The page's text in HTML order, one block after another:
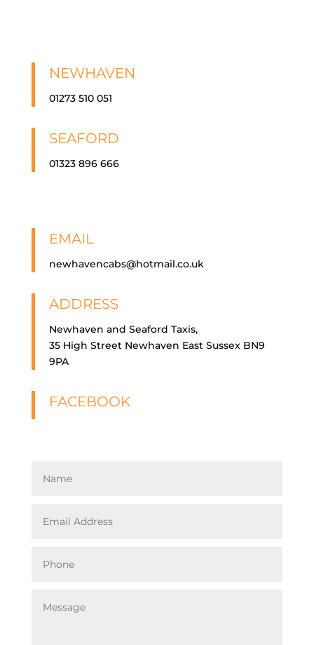
NEWHAVEN
01273 510 051
SEAFORD
01323 896 666
EMAIL
newhavencabs@hotmail.co.uk
ADDRESS
Newhaven and Seaford Taxis,
35 High Street Newhaven East Sussex BN9
9PA
FACEBOOK